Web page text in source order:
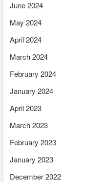
June 2024
May 2024
April 2024
March 2024
February 2024
January 2024
April 2023
March 2023
February 2023
January 2023
December 2022